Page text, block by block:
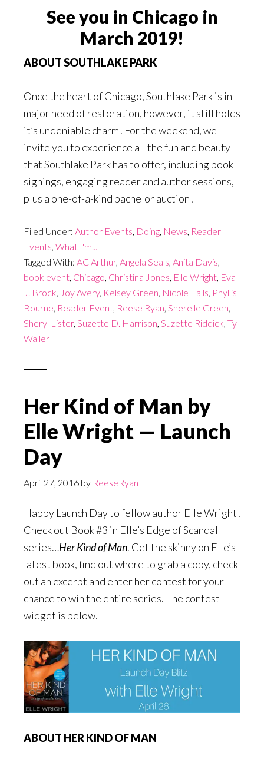
See you in Chicago in
March 2019!
ABOUT SOUTHLAKE PARK
Once the heart of Chicago, Southlake Park is in
major need of restoration, however, it still holds
it’s undeniable charm! For the weekend, we
invite you to experience all the fun and beauty
that Southlake Park has to offer, including book
signings, engaging reader and author sessions,
plus a one-of-a-kind bachelor auction!
Filed Under: Author Events, Doing, News, Reader
Events, What I'm...
Tagged With: AC Arthur, Angela Seals, Anita Davis,
book event, Chicago, Christina Jones, Elle Wright, Eva
J. Brock, Joy Avery, Kelsey Green, Nicole Falls, Phyllis
Bourne, Reader Event, Reese Ryan, Sherelle Green,
Sheryl Lister, Suzette D. Harrison, Suzette Riddick, Ty
Waller
Her Kind of Man by
Elle Wright — Launch
Day
April 27, 2016 by ReeseRyan
Happy Launch Day to fellow author Elle Wright!
Check out Book #3 in Elle’s Edge of Scandal
series…Her Kind of Man. Get the skinny on Elle’s
latest book, find out where to grab a copy, check
out an excerpt and enter her contest for your
chance to win the entire series. The contest
widget is below.
ABOUT HER KIND OF MAN